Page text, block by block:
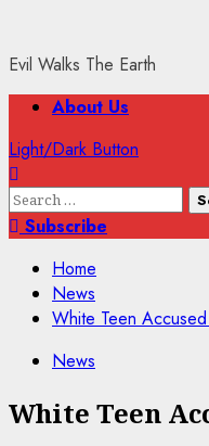
Evil Walks The Earth
PrimaryAbout Us
Light/Dark Button
Search
for:Subscribe
Home
News
White Teen
News
White Teen